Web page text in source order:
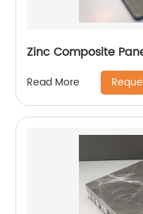
Zinc Composite
Read More